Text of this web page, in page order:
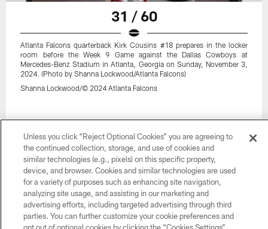
31 / 60
Atlanta Falcons quarterback Kirk Cousins #18 prepares in the locker
room before the Week 9 Game against the Dallas Cowboys at
Mercedes-Benz Stadium in Atlanta, Georgia on Sunday, November 3,
2024. (Photo by Shanna Lockwood/Atlanta Falcons)
Shanna Lockwood/© 2024 Atlanta Falcons
Unless you click “Reject Optional Cookies” you are agreeing to
the continued collection, storage, and use of cookies and
similar technologies (e.g., pixels) on this specific property,
device, and browser. Cookies and similar technologies are used
for a variety of purposes such as enhancing site navigation,
analyzing site usage, and assisting in our marketing and
advertising efforts, including targeted advertising through third
parties. You can further customize your cookie preferences and